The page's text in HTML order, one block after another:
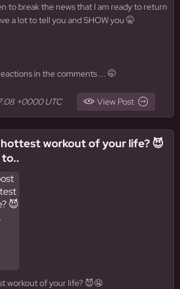
to break the news that I am ready to return
a lot to tell you and SHOW you 🤫
in the comments ... 🤭
+0000 UTC View Post
workout of your life? 😈
to..
workout of your life? 😈🤤